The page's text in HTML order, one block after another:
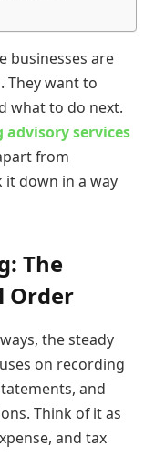
businesses are
They want to
what to do next.
services
from
it down in a way
The
Order
the steady
on recording
and
Think of it as
and tax